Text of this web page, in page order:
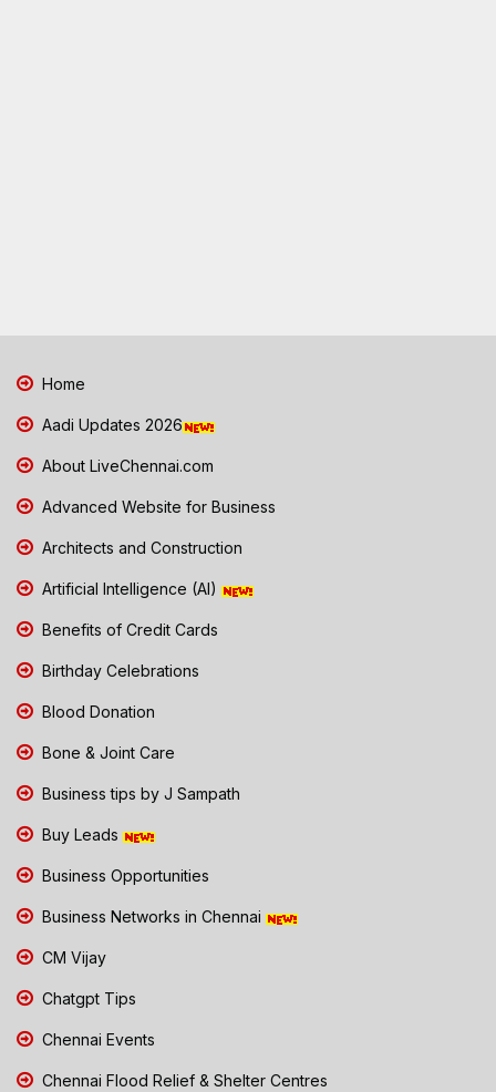
Home
Aadi Updates 2026
About LiveChennai.com
Advanced Website for Business
Architects and Construction
Artificial Intelligence (AI)
Benefits of Credit Cards
Birthday Celebrations
Blood Donation
Bone & Joint Care
Business tips by J Sampath
Buy Leads
Business Opportunities
Business Networks in Chennai
CM Vijay
Chatgpt Tips
Chennai Events
Chennai Flood Relief & Shelter Centres